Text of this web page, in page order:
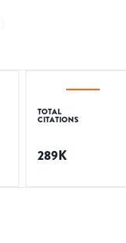
TOTAL
CITATIONS
289K